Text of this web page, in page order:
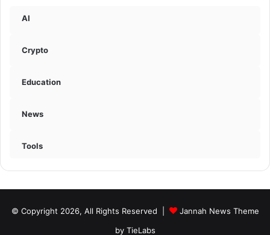
AI
Crypto
Education
News
Tools
© Copyright 2026, All Rights Reserved |
Jannah News Theme
by TieLabs